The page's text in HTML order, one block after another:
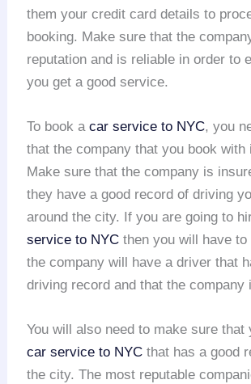
them your credit card details to
booking. Make sure that the
reputation and is reliable in order to
you get a good service.
To book acar service to NYC, you
that the company that you book with
Make sure that the company is
they have a good record of driving
around the city. If you are going to
service to NYC then you will have to
the company will have a driver that
driving record and that the company
You will also need to make sure that
car service to NYC that has a good
the city. The most reputable